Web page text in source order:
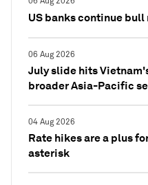
US banks continue bull
06 Aug 2026
July slide hits
broader Asia-Pacific
04 Aug 2026
Rate hikes are a plus
asterisk